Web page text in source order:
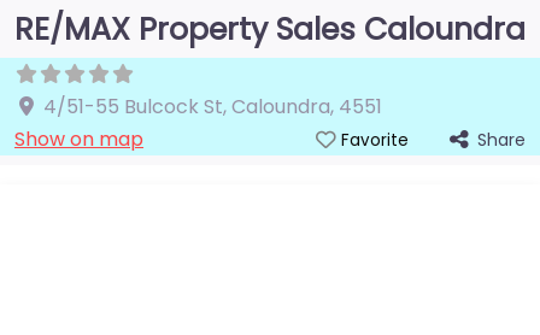
RE/MAX Property Sales Caloundra
4/51-55 Bulcock St,Caloundra, 4551
Show on map
Favorite Share